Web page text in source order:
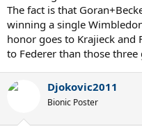
The fact is that
winning a single
honor goes to Krajieck and
to Federer than those
Djokovic2011
Bionic Poster